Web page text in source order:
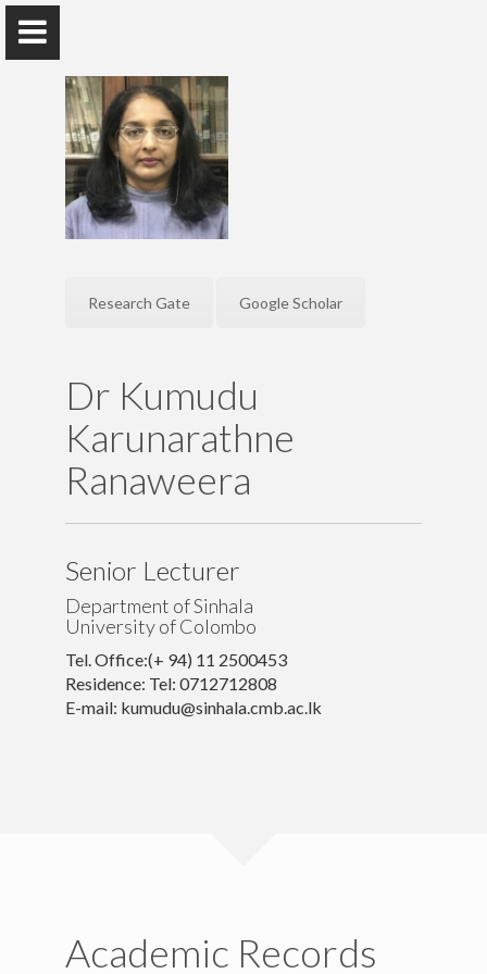
Dr. Kumudu Karunarathne
Ranaweera
Research
Publications
Contacts
University of Colombo
Research Gate Google Scholar
Dr Kumudu
Karunarathne
Ranaweera
Senior Lecturer
Department of Sinhala
University of Colombo
Tel. Office:(+ 94) 11 2500453
Residence: Tel: 0712712808
E-mail: kumudu@sinhala.cmb.ac.lk
Academic Records